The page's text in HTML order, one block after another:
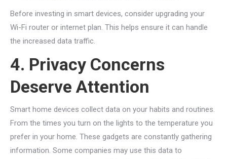
Before investing in smart devices, consider upgrading your
Wi-Fi router or internet plan. This helps ensure it can handle
the increased data traffic.
4. Privacy Concerns
Deserve Attention
Smart home devices collect data on your habits and routines.
From the times you turn on the lights to the temperature you
prefer in your home. These gadgets are constantly gathering
information. Some companies may use this data to